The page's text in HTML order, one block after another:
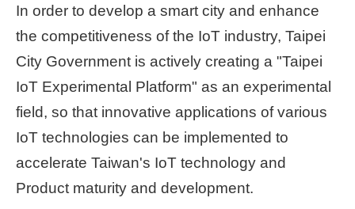
page
文
Chinese
Smart
City
PMO】
In order to develop a smart city and enhance
the competitiveness of the IoT industry, Taipei
City Government is actively creating a "Taipei
IoT Experimental Platform" as an experimental
field, so that innovative applications of various
IoT technologies can be implemented to
accelerate Taiwan's IoT technology and
Product maturity and development.